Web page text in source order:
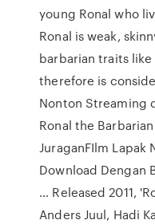
young Ronal who
Ronal is weak,
barbarian traits
therefore is
Nonton Streaming
Ronal the
JuraganFIlm Lapak
Download Dengan
… Released 2011,
Anders Juul, Hadi